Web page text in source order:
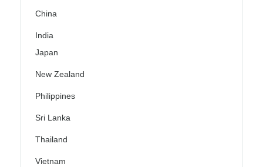
China
India
Japan
New Zealand
Philippines
Sri Lanka
Thailand
Vietnam